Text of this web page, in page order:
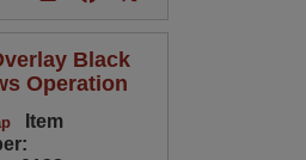
Black
Operation
Item